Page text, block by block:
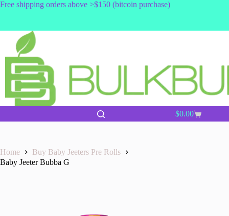
Skip
Free shipping orders above >$150 (bitcoin purchase)
Shopping
$0.00
Home
Buy Baby Jeeters Pre Rolls
Baby Jeeter Bubba G